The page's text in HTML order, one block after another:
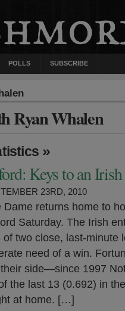
POLLS SUBSCRIBE
Ryan Whalen
»
Keys to an
23RD, 2010
Dame returns home to
Saturday. The Irish
of two close, last-minute
need of a win.
side—since 1997
the last 13 (0.692) in
at home. […]